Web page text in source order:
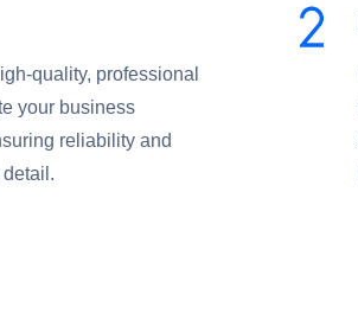
quality, professional
your business
reliability and